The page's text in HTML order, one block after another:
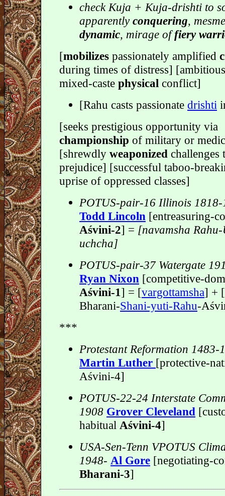
check Kuja + Kuja-drishti to
apparentlyconquering,
dynamic, mirage offiery
[mobilizes passionately amplified
during times of distress]
mixed-caste physical conflict]
[Rahu casts passionate drishti
[seeks prestigious opportunity via
championship of military or
[shrewdly weaponized challenges
prejudice] [successful taboo-
uprise of oppressed classes]
POTUS-pair-16 Illinois 1818-
Todd Lincoln [entreasuring-
Aśvini-2] = [navamsha
uchcha]
POTUS-pair-37 Watergate
Ryan Nixon [competitive-
Aśvini-1] = [vargottamsha] +
Bharani-Shani-yuti-Rahu-
***
Protestant Reformation 1483-
Martin Luther [protective-
Aśvini-4]
POTUS-22-24 Interstate
1908 Grover Cleveland
habitual Aśvini-4]
USA-Sen-Tenn VPOTUS
1948- Al Gore [negotiating-
Bharani-3]